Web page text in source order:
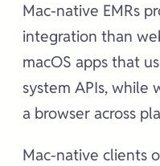
Mac-native EMRs
integration than
macOS apps that
system APIs, while
a browser across
Mac-native clients